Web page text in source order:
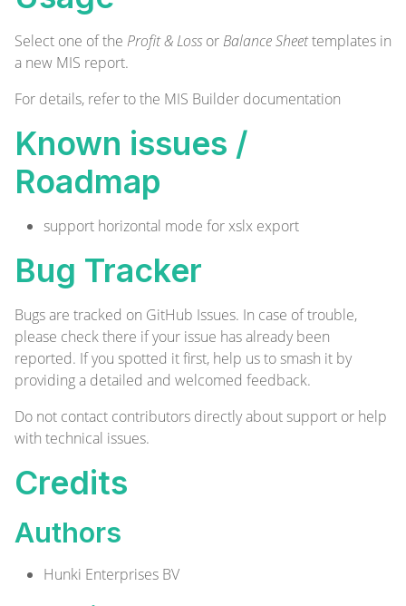
Select one of the Profit & Lossor Balance Sheettemplates in
a new MIS report.
For details, refer to the MIS Builder documentation
Known issues /
Roadmap
support horizontal mode for xslx export
Bug Tracker
Bugs are tracked on GitHub Issues. In case of trouble,
please check there if your issue has already been
reported. If you spotted it first, help us to smash it by
providing a detailed and welcomed feedback.
Do not contact contributors directly about support or help
with technical issues.
Credits
Authors
Hunki Enterprises BV